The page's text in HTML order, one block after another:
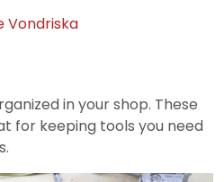
Vondriska
in your shop. These
for keeping tools you need